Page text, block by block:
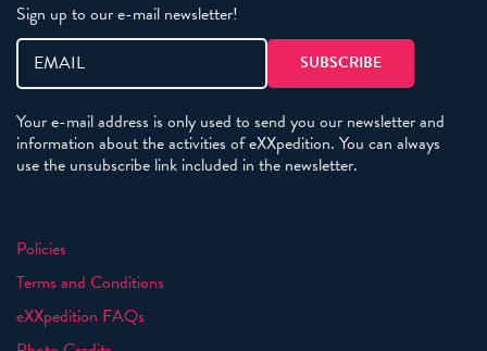
Sign up to our e-mail newsletter!
Your e-mail address is only used to send you our newsletter and
information about the activities of eXXpedition. You can always
use the unsubscribe link included in the newsletter.
Policies
Terms and Conditions
eXXpedition FAQs